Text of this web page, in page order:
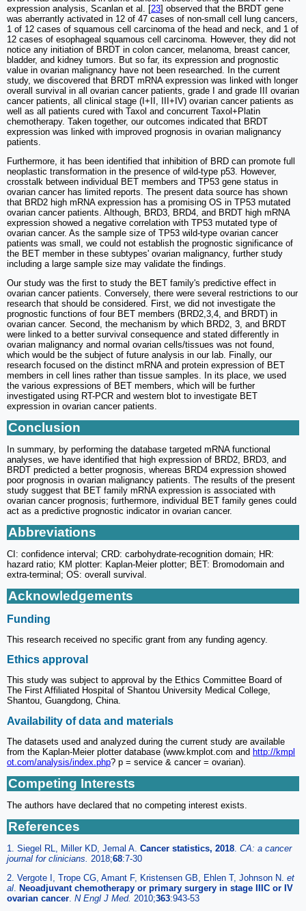
expression analysis, Scanlan et al. [23] observed that the BRDT gene
was aberrantly activated in 12 of 47 cases of non-small cell lung cancers,
1 of 12 cases of squamous cell carcinoma of the head and neck, and 1 of
12 cases of esophageal squamous cell carcinoma. However, they did not
notice any initiation of BRDT in colon cancer, melanoma, breast cancer,
bladder, and kidney tumors. But so far, its expression and prognostic
value in ovarian malignancy have not been researched. In the current
study, we discovered that BRDT mRNA expression was linked with longer
overall survival in all ovarian cancer patients, grade I and grade III ovarian
cancer patients, all clinical stage (I+II, III+IV) ovarian cancer patients as
well as all patients cured with Taxol and concurrent Taxol+Platin
chemotherapy. Taken together, our outcomes indicated that BRDT
expression was linked with improved prognosis in ovarian malignancy
patients.
Furthermore, it has been identified that inhibition of BRD can promote full
neoplastic transformation in the presence of wild-type p53. However,
crosstalk between individual BET members and TP53 gene status in
ovarian cancer has limited reports. The present data source has shown
that BRD2 high mRNA expression has a promising OS in TP53 mutated
ovarian cancer patients. Although, BRD3, BRD4, and BRDT high mRNA
expression showed a negative correlation with TP53 mutated type of
ovarian cancer. As the sample size of TP53 wild-type ovarian cancer
patients was small, we could not establish the prognostic significance of
the BET member in these subtypes' ovarian malignancy, further study
including a large sample size may validate the findings.
Our study was the first to study the BET family's predictive effect in
ovarian cancer patients. Conversely, there were several restrictions to our
research that should be considered. First, we did not investigate the
prognostic functions of four BET members (BRD2,3,4, and BRDT) in
ovarian cancer. Second, the mechanism by which BRD2, 3, and BRDT
were linked to a better survival consequence and stated differently in
ovarian malignancy and normal ovarian cells/tissues was not found,
which would be the subject of future analysis in our lab. Finally, our
research focused on the distinct mRNA and protein expression of BET
members in cell lines rather than tissue samples. In its place, we used
the various expressions of BET members, which will be further
investigated using RT-PCR and western blot to investigate BET
expression in ovarian cancer patients.
Conclusion
In summary, by performing the database targeted mRNA functional
analyses, we have identified that high expression of BRD2, BRD3, and
BRDT predicted a better prognosis, whereas BRD4 expression showed
poor prognosis in ovarian malignancy patients. The results of the present
study suggest that BET family mRNA expression is associated with
ovarian cancer prognosis; furthermore, individual BET family genes could
act as a predictive prognostic indicator in ovarian cancer.
Abbreviations
CI: confidence interval; CRD: carbohydrate-recognition domain; HR:
hazard ratio; KM plotter: Kaplan-Meier plotter; BET: Bromodomain and
extra-terminal; OS: overall survival.
Acknowledgements
Funding
This research received no specific grant from any funding agency.
Ethics approval
This study was subject to approval by the Ethics Committee Board of
The First Affiliated Hospital of Shantou University Medical College,
Shantou, Guangdong, China.
Availability of data and materials
The datasets used and analyzed during the current study are available
from the Kaplan-Meier plotter database (www.kmplot.com and http://kmpl
ot.com/analysis/index.php? p = service & cancer = ovarian).
Competing Interests
The authors have declared that no competing interest exists.
References
1. Siegel RL, Miller KD, Jemal A. Cancer statistics, 2018 CA: a cancer
journal for clinicians. 2018;68:7-30
2. Vergote I, Trope CG, Amant F, Kristensen GB, Ehlen T, Johnson N. et
al
Neoadjuvant chemotherapy or primary surgery in stage IIIC or IV
ovarian cancer N Engl J Med. 2010;363:943-53